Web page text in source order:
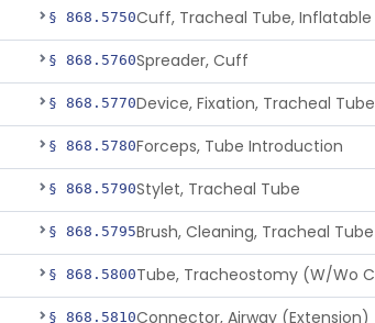
§ 868.5750Cuff, Tracheal Tube, Inflatable
§ 868.5760Spreader, Cuff
§ 868.5770Device, Fixation, Tracheal Tube
§ 868.5780Forceps, Tube Introduction
§ 868.5790Stylet, Tracheal Tube
§ 868.5795Brush, Cleaning, Tracheal Tube
§ 868.5800
§ 868.5810Connector, Airway (Extension)